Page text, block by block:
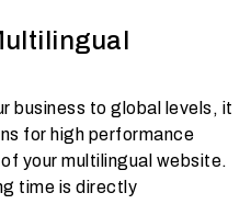
business to global levels, it
for high performance
your multilingual website.
time is directly